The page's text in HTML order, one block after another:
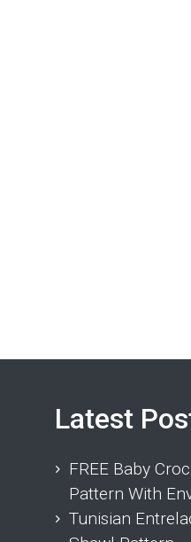
Latest
FREE Baby
Pattern With
Tunisian